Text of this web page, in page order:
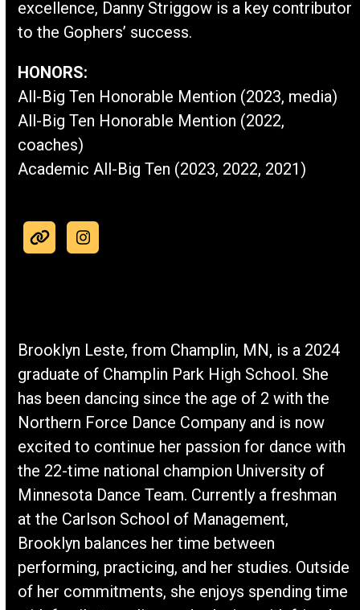
excellence, Danny Striggow is a key contributor
to the Gophers’ success.
HONORS:
All-Big Ten Honorable Mention (2023, media)
All-Big Ten Honorable Mention (2022,
coaches)
Academic All-Big Ten (2023, 2022, 2021)
WebsiteInstagram
Brooklyn Leste, from Champlin, MN, is a 2024
graduate of Champlin Park High School. She
has been dancing since the age of 2 with the
Northern Force Dance Company and is now
excited to continue her passion for dance with
the 22-time national champion University of
Minnesota Dance Team. Currently a freshman
at the Carlson School of Management,
Brooklyn balances her time between
performing, practicing, and her studies. Outside
of her commitments, she enjoys spending time